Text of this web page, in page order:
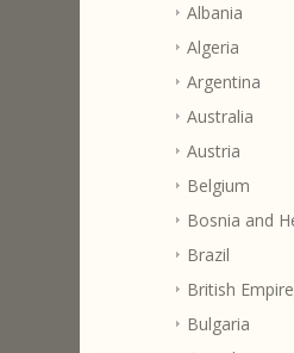
Albania
Algeria
Argentina
Australia
Austria
Belgium
Bosnia and
Brazil
British Empire
Bulgaria